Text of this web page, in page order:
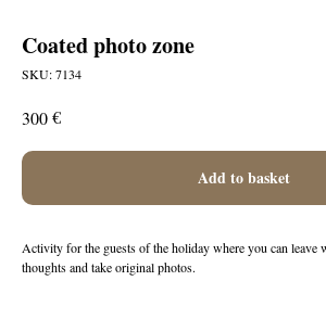
Coated photo zone
SKU:7134
300€
Add to basket
Activity for the guests of the holiday where you can leave
thoughts and take original photos.